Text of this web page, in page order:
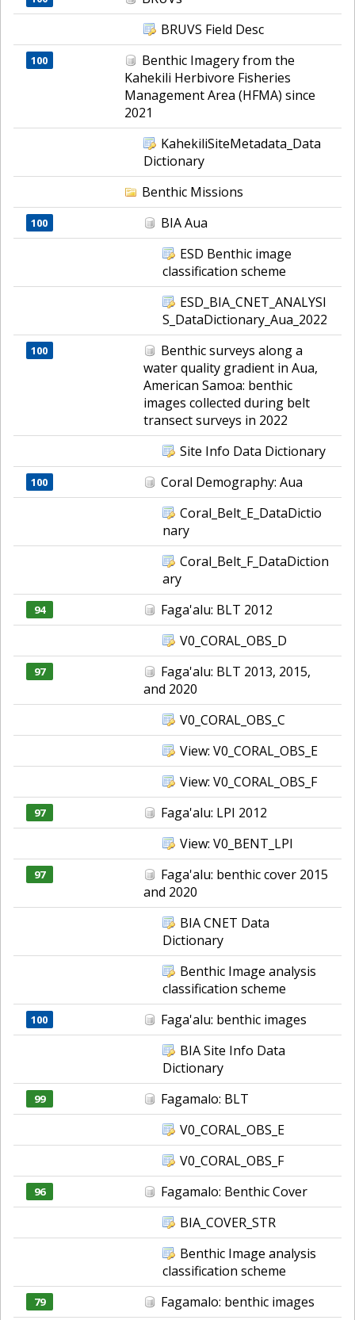
BRUVS Field Desc
100
Benthic Imagery from the
Kahekili Herbivore Fisheries
Management Area (HFMA) since
2021
KahekiliSiteMetadata_Data
Dictionary
Benthic Missions
100
BIA Aua
ESD Benthic image
classification scheme
ESD_BIA_CNET_ANALYSI
S_DataDictionary_Aua_2022
100
Benthic surveys along a
water quality gradient in Aua,
American Samoa: benthic
images collected during belt
transect surveys in 2022
Site Info Data Dictionary
100
Coral Demography: Aua
Coral_Belt_E_DataDictio
nary
Coral_Belt_F_DataDiction
ary
94
Faga'alu: BLT 2012
V0_CORAL_OBS_D
97
Faga'alu: BLT 2013, 2015,
and 2020
V0_CORAL_OBS_C
View: V0_CORAL_OBS_E
View: V0_CORAL_OBS_F
97
Faga'alu: LPI 2012
View: V0_BENT_LPI
97
Faga'alu: benthic cover 2015
and 2020
BIA CNET Data
Dictionary
Benthic Image analysis
classification scheme
100
Faga'alu: benthic images
BIA Site Info Data
Dictionary
99
Fagamalo: BLT
V0_CORAL_OBS_E
V0_CORAL_OBS_F
96
Fagamalo: Benthic Cover
BIA_COVER_STR
Benthic Image analysis
classification scheme
79 Fagamalo: benthic images